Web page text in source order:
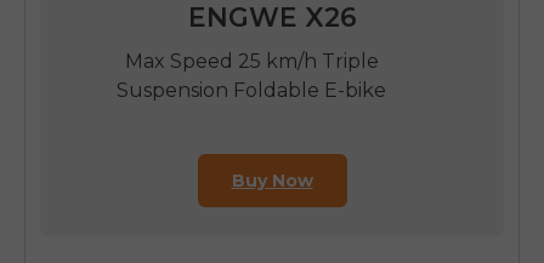
ENGWE X26
Max Speed 25 km/h Triple
Suspension Foldable E-bike
Buy Now